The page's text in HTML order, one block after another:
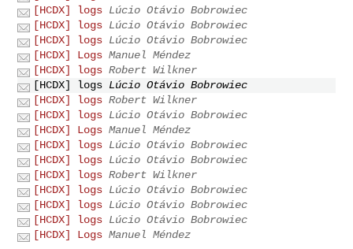
[HCDX] logs Lúcio Otávio Bobrowiec
[HCDX] logs Lúcio Otávio Bobrowiec
[HCDX] logs Lúcio Otávio Bobrowiec
[HCDX] Logs Manuel Méndez
[HCDX] logs Robert Wilkner
[HCDX] logs Lúcio Otávio Bobrowiec
[HCDX] logs Robert Wilkner
[HCDX] logs Lúcio Otávio Bobrowiec
[HCDX] Logs Manuel Méndez
[HCDX] logs Lúcio Otávio Bobrowiec
[HCDX] logs Lúcio Otávio Bobrowiec
[HCDX] logs Robert Wilkner
[HCDX] logs Lúcio Otávio Bobrowiec
[HCDX] logs Lúcio Otávio Bobrowiec
[HCDX] logs Lúcio Otávio Bobrowiec
[HCDX] Logs Manuel Méndez